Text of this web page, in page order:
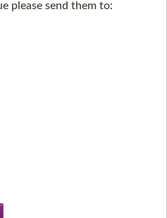
please send them to: